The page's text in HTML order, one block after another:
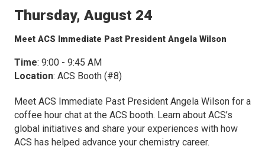
Thursday, August 24
Meet ACS Immediate Past President Angela Wilson
Time: 9:00 - 9:45 AM
Location: ACS Booth (#8)
Meet ACS Immediate Past President Angela Wilson for a
coffee hour chat at the ACS booth. Learn about ACS’s
global initiatives and share your experiences with how
ACS has helped advance your chemistry career.